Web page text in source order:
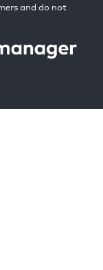
and do not